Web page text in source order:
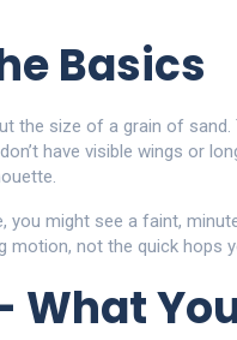
Basics
the size of a grain of sand.
have visible wings or
might see a faint,
motion, not the quick hops
What